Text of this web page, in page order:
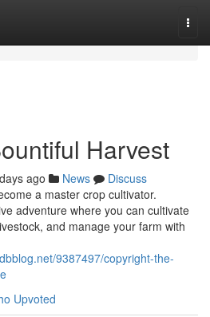
Harvest
ago News
Discuss
a master crop cultivator.
adventure where you can cultivate
and manage your farm with
9387497/copyright-the-
Upvoted